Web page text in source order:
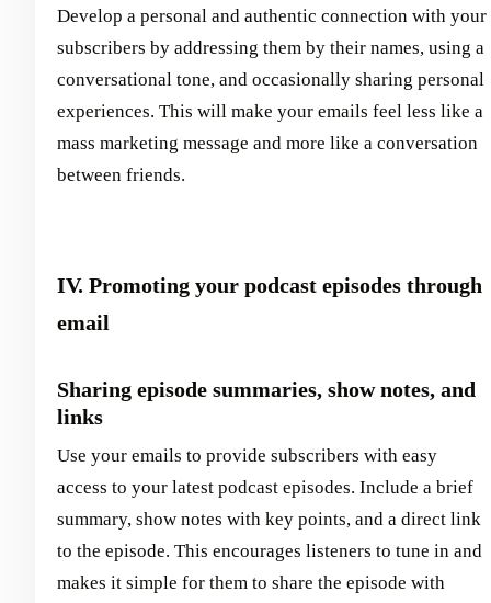
Develop a personal and authentic connection with your
subscribers by addressing them by their names, using a
conversational tone, and occasionally sharing personal
experiences. This will make your emails feel less like a
mass marketing message and more like a conversation
between friends.
IV. Promoting your podcast episodes through
email
Sharing episode summaries, show notes, and
links
Use your emails to provide subscribers with easy
access to your latest podcast episodes. Include a brief
summary, show notes with key points, and a direct link
to the episode. This encourages listeners to tune in and
makes it simple for them to share the episode with